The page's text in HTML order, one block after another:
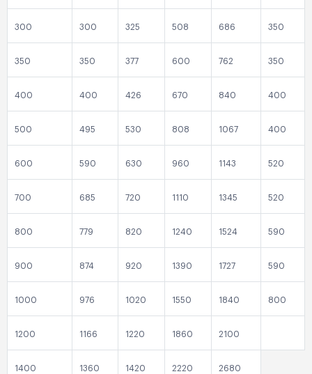
300 300 325 508 686 350
350 350 377 600 762 350
400 400 426 670 840 400
500 495 530 808 1067 400
600 590 630 960 1143 520
700 685 720 1110 1345 520
800 779 820 1240 1524 590
900 874 920 1390 1727 590
1000 976 1020 1550 1840 800
1200 1166 1220 1860 2100
1400 1360 1420 2220 2680